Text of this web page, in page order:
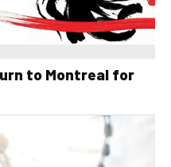
to Montreal for